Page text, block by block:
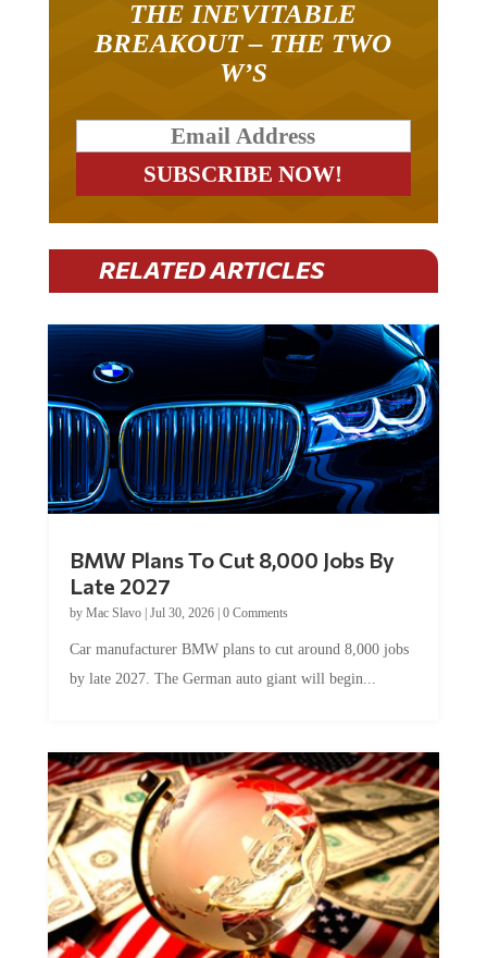
BREAKOUT – THE TWO
W’S
RELATED ARTICLES
Late 2027
byMac Slavo|Jul 30, 2026
by late 2027. The German auto giant will begin...